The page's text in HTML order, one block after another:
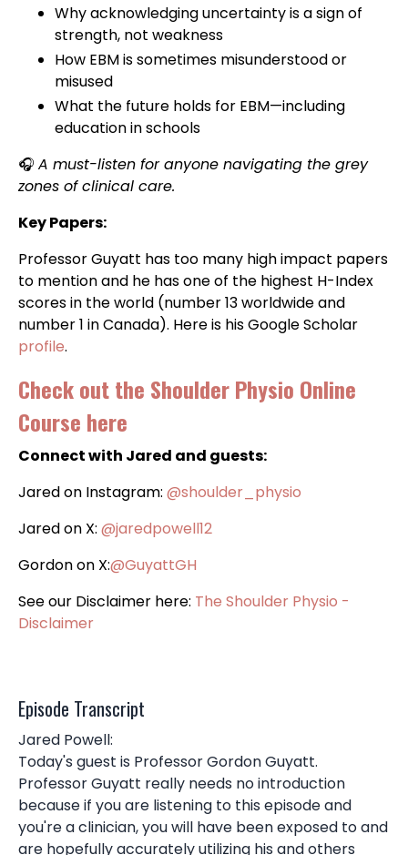
Why acknowledging uncertainty is a sign of
strength, not weakness
How EBM is sometimes misunderstood or
misused
What the future holds for EBM—including
education in schools
🎧 A must-listen for anyone navigating the grey
zones of clinical care.
Key Papers:
Professor Guyatt has too many high impact papers
to mention and he has one of the highest H-Index
scores in the world (number 13 worldwide and
number 1 in Canada). Here is his Google Scholar
profile.
Check out the Shoulder Physio Online
Course here
Connect with Jared and guests:
Jared on Instagram: @‌shoulder_physio
Jared on X: @‌jaredpowell12
Gordon on X:@GuyattGH
See our Disclaimer here: The Shoulder Physio -
Disclaimer
Episode Transcript
Jared Powell:
Today's guest is Professor Gordon Guyatt.
Professor Guyatt really needs no introduction
because if you are listening to this episode and
you're a clinician, you will have been exposed to and
are hopefully accurately utilizing his and others